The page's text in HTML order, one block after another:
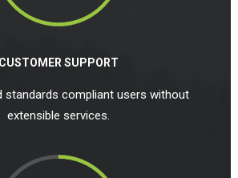
CUSTOMER SUPPORT
standards compliant users without
extensible services.